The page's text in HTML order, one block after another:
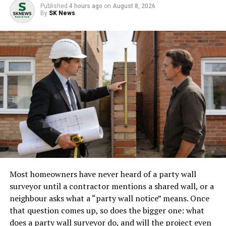
substantial damages in a Columbia, SC courtroom.
Consult an Experienced
Catastrophic Injury Attorney
Proving a lifetime medical claim is not something that
can be handled by a general practice attorney or a high-
volume “settlement mill.” It requires substantial
financial resources to fund expensive expert witnesses
(life care planners, economists, engineers) and a deep,
nuanced understanding of South Carolina civil
procedure.
When selecting acatastrophic injury attorney in
Columbia, SC, ensure they have a proven track record of
handling catastrophic injuries, specifically amputations,
and that they have the willingness and trial experience
Published 4 hours ago on August 8, 2026
By SK News
Most homeowners have never heard of a party wall
surveyor until a contractor mentions a shared wall, or a
neighbour asks what a “party wall notice” means. Once
that question comes up, so does the bigger one: what
does a party wall surveyor do, and will the project even